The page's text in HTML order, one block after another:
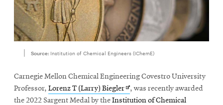
Source: Institution of Chemical Engineers (IChemE)
Carnegie Mellon Chemical Engineering Covestro University
Professor, Lorenz T (Larry) BieglerOpens
in
, was recently awarded
the 2022 Sargent Medal by theInstitution of Chemical